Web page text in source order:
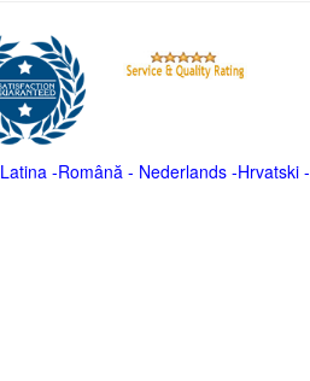
Latina -Română - Nederlands-Hrvatski-